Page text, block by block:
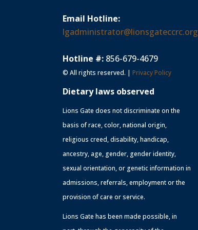
Email Hotline:
lgadministrator@lionsgateccrc.org
Hotline #: 856-679-4679
© All rights reserved. | Privacy Policy
Dietary laws observed
Lions Gate does not discriminate on the
basis of race, color, national origin,
religious creed, disability, handicap,
ancestry, age, gender, gender identity,
sexual orientation, or genetic information in
admissions, referrals, employment or the
provision of care or service.
Lions Gate has been made possible, in